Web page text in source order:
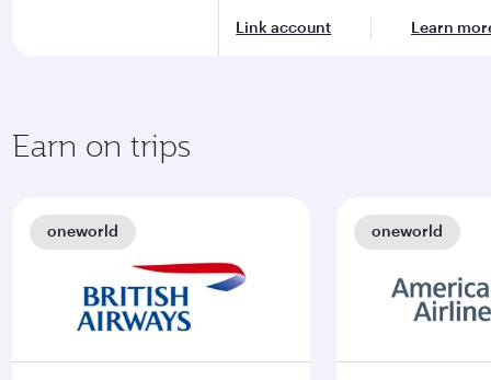
Link account Learn
Earn on trips
oneworld oneworld